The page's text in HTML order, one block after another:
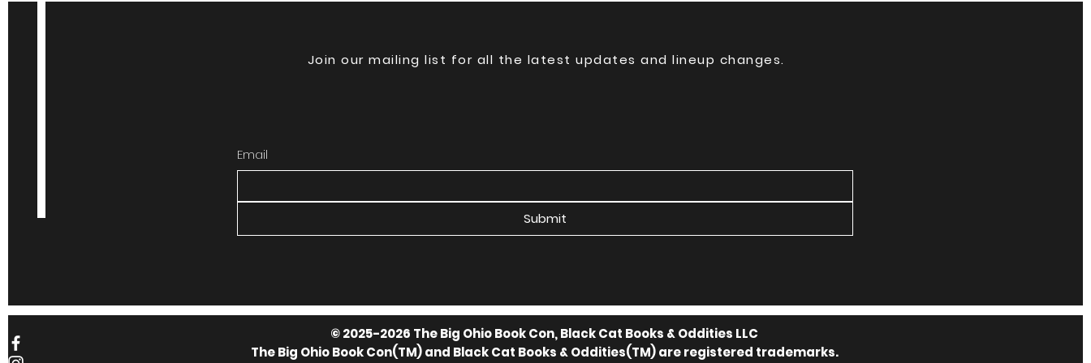
Join our mailing list for all the latest updates and lineup changes.
Email
Submit
© 2025-2026 The Big Ohio Book Con, Black Cat Books & Oddities LLC
The Big Ohio Book Con(TM) and Black Cat Books & Oddities(TM) are registered trademarks.